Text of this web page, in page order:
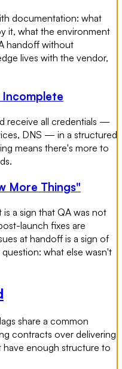
documentation: what
it, what the environment
handoff without
lives with the vendor,
Incomplete
receive all credentials —
DNS — in a structured
means there's more to
More Things"
a sign that QA was not
launch fixes are
at handoff is a sign of
question: what else wasn't
share a common
contracts over delivering
have enough structure to